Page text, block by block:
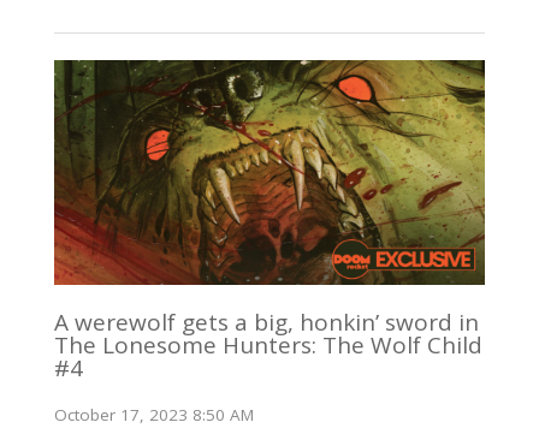
A werewolf gets a big, honkin’ sword in
The Lonesome Hunters: The Wolf Child
#4
October 17, 2023 8:50 AM